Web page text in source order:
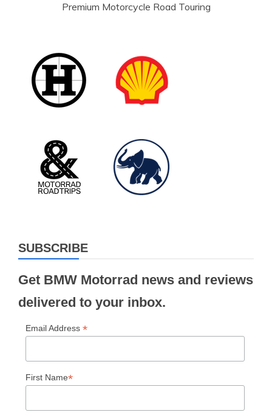
Premium Motorcycle Road Touring
SUBSCRIBE
Get BMW Motorrad news and reviews
delivered to your inbox.
Email Address *
First Name*